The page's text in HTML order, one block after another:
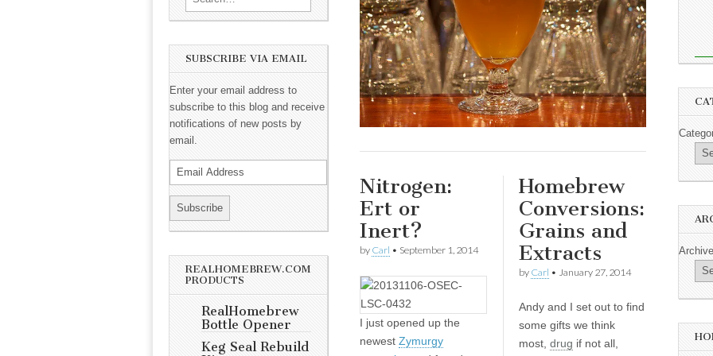
SUBSCRIBE VIA EMAIL
Enter your email address to
subscribe to this blog and receive
notifications of new posts by
email.
REALHOMEBREW.COM
PRODUCTS
RealHomebrew
Bottle Opener
Keg Seal Rebuild
Nitrogen:
Ert or
Inert?
by Carl • September 1, 2014
I just opened up the
newest Zymurgy
Homebrew
Conversions:
Grains and
Extracts
by Carl • January 27, 2014
Andy and I set out to find
some gifts we think
most, drug if not all,